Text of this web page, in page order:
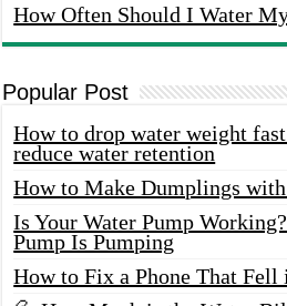
How Often Should I Water
Popular Post
How to drop water weight
reduce water retention
How to Make Dumplings
Is Your Water Pump
Pump Is Pumping
How to Fix a Phone That Fell